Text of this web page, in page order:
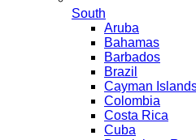
South
Aruba
Bahamas
Barbados
Brazil
Cayman
Colombia
Costa Rica
Cuba